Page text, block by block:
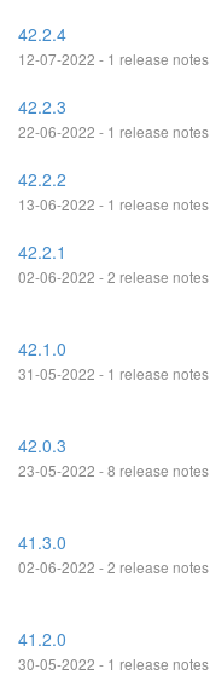
42.2.4
12-07-2022 - 1 release notes
42.2.3
22-06-2022 - 1 release notes
42.2.2
13-06-2022 - 1 release notes
42.2.1
02-06-2022 - 2 release notes
42.1.0
31-05-2022 - 1 release notes
42.0.3
23-05-2022 - 8 release notes
41.3.0
02-06-2022 - 2 release notes
41.2.0
30-05-2022 - 1 release notes